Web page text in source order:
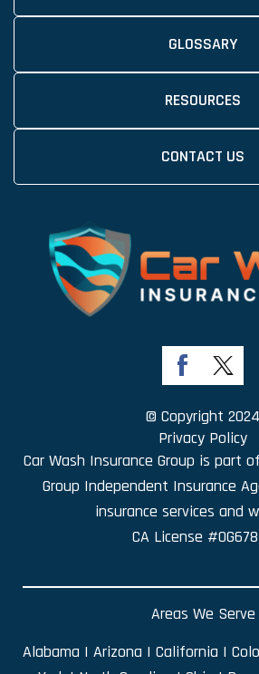
GLOSSARY
RESOURCES
CONTACT US
© Copyright 2024
Privacy Policy
Car Wash Insurance Group is part of
Group Independent Insurance
insurance services and
CA License
Areas We Serve
Alabama | Arizona | California |